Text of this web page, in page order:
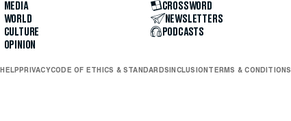
MEDIA
WORLD
CULTURE
OPINION
CROSSWORD
NEWSLETTERS
PODCASTS
HELP PRIVACYCODE OF ETHICS & STANDARDS INCLUSION TERMS & CONDITIONS